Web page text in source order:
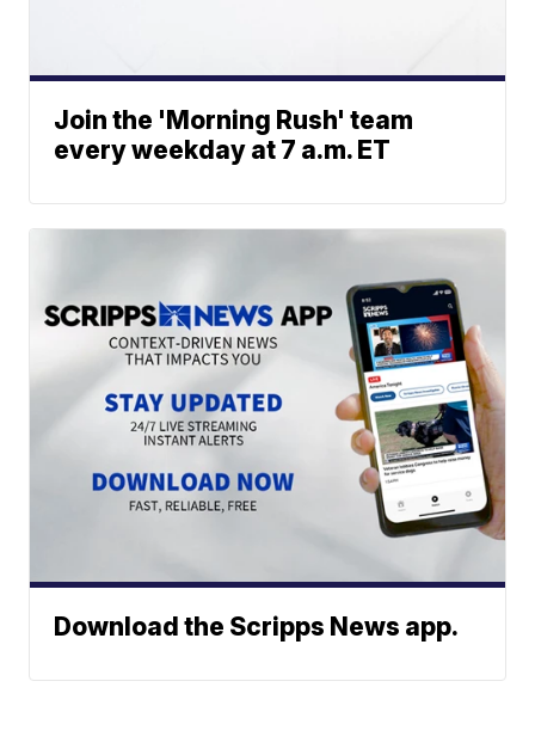
Join the 'Morning Rush' team
every weekday at 7 a.m. ET
Download the Scripps News app.